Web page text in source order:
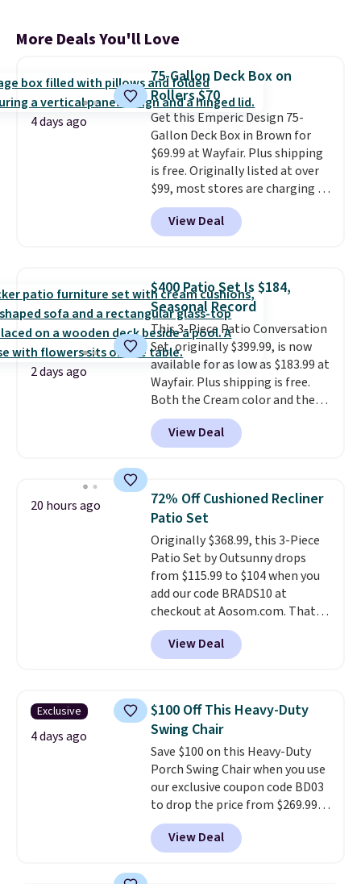
More Deals You'll Love
4 days ago
75-Gallon Deck Box on
Rollers $70
Get this Emperic Design 75-
Gallon Deck Box in Brown for
$69.99 at Wayfair. Plus shipping
is free. Originally listed at over
$99, most stores are charging at
least $10 more for similar deck
boxes. It features built-in
handles and wheels on one end
weight capacity of 500 pounds,
it can double as a bench.
lid is also lockable for added
security (lock not included).
View Deal
2 days ago
$400 Patio Set Is $184,
Seasonal Record
This 3-Piece Patio Conversation
Set, originally $399.99, is now
available for as low as $183.99 at
Wayfair. Plus shipping is free.
Both the Cream color and the
Tan colors are available at this
price.This is the lowest price
we've seen this year.
top, which is reinforced to hold
up better in the outdoors. It
also has anti-slip pads so you
don't have to worry about it
sliding around near the pool.
View Deal
20 hours ago
72% Off Cushioned Recliner
Patio Set
Originally $368.99, this 3-Piece
Patio Set by Outsunny drops
from $115.99 to $104 when you
add our code BRADS10 at
checkout at Aosom.com. That's
a remarkably low price for a set
like this. Target and Walmart
are currently selling this exact
table has faux wood detailing.
also really like that the
cushions have straps so they'll
stay in place, a common
complaint on bistro set chairs
like this.
View Deal
Exclusive
4 days ago
$100 Off This Heavy-Duty
Swing Chair
Save $100 on this Heavy-Duty
Porch Swing Chair when you use
our exclusive coupon code BD03
to drop the price from $269.99
to $169.99 at Pamapic. This is
the lowest price we've seen on
this chair by $10, and most
View Deal